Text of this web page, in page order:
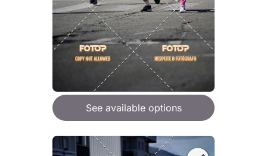
See available options